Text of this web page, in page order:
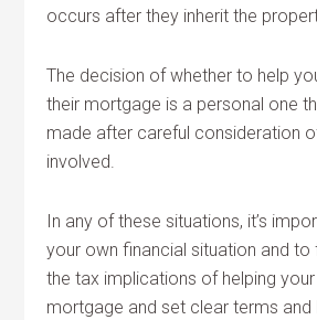
occurs after they inherit the
The decision of whether to help
their mortgage is a personal one
made after careful consideration
involved.
In any of these situations, it’s
your own financial situation and to
the tax implications of helping
mortgage and set clear terms